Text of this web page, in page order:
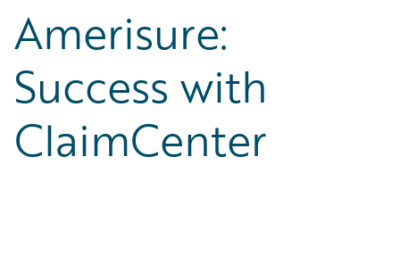
Amerisure:
Success with
ClaimCenter